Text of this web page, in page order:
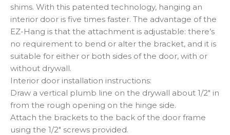
shims. With this patented technology, hanging an
interior door is five times faster. The advantage of the
EZ-Hang is that the attachment is adjustable: there’s
no requirement to bend or alter the bracket, and it is
suitable for either or both sides of the door, with or
without drywall.
Interior door installation instructions:
Draw a vertical plumb line on the drywall about 1/2″ in
from the rough opening on the hinge side.
Attach the brackets to the back of the door frame
using the 1/2″ screws provided.